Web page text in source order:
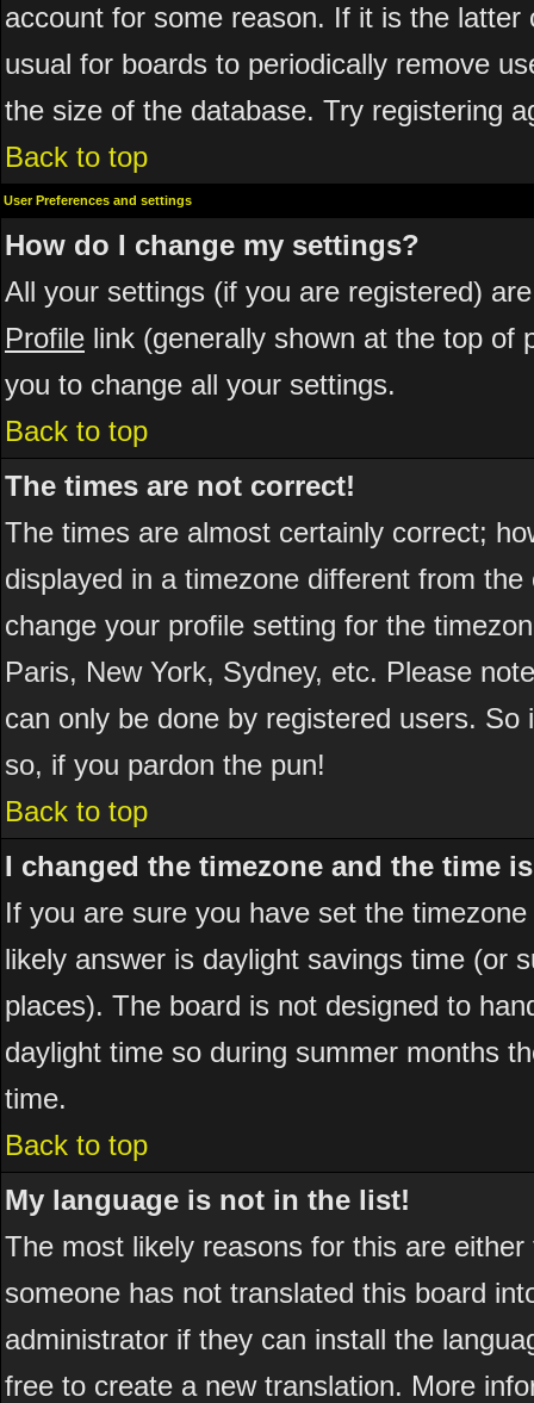
account for some reason. If it is the
usual for boards to periodically remove
the size of the database. Try registering
Back to top
User Preferences and settings
How do I change my settings?
All your settings (if you are registered)
Profile link (generally shown at the top of
you to change all your settings.
Back to top
The times are not correct!
The times are almost certainly correct;
displayed in a timezone different from
change your profile setting for the
Paris, New York, Sydney, etc. Please
can only be done by registered users.
so, if you pardon the pun!
Back to top
I changed the timezone and the time
If you are sure you have set the
likely answer is daylight savings time (or
places). The board is not designed to
daylight time so during summer months
time.
Back to top
My language is not in the list!
The most likely reasons for this are
someone has not translated this board
administrator if they can install the
free to create a new translation. More